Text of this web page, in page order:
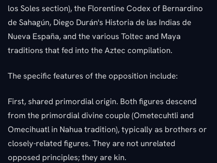
los Soles section), the Florentine Codex of Bernardino
de Sahagún, Diego Durán's Historia de las Indias de
Nueva España, and the various Toltec and Maya
traditions that fed into the Aztec compilation.
The specific features of the opposition include:
First, shared primordial origin. Both figures descend
from the primordial divine couple (Ometecuhtli and
Omecihuatl in Nahua tradition), typically as brothers or
closely-related figures. They are not unrelated
opposed principles; they are kin.